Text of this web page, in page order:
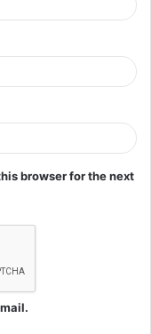
browser for the next